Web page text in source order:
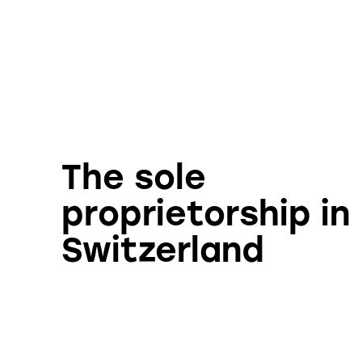
The sole
proprietorship in
Switzerland